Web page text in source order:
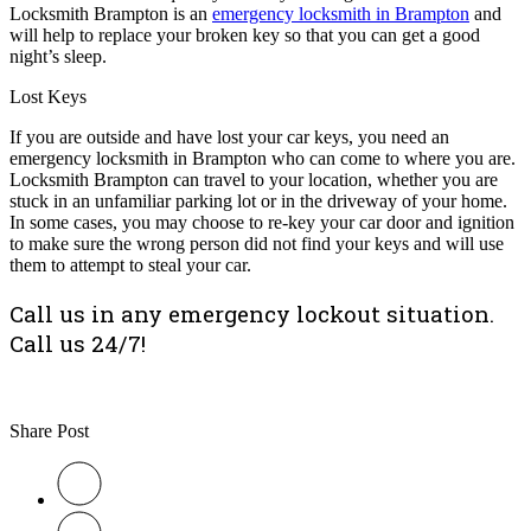
Locksmith Brampton is an emergency locksmith in Brampton and
will help to replace your broken key so that you can get a good
night’s sleep.
Lost Keys
If you are outside and have lost your car keys, you need an
emergency locksmith in Brampton who can come to where you are.
Locksmith Brampton can travel to your location, whether you are
stuck in an unfamiliar parking lot or in the driveway of your home.
In some cases, you may choose to re-key your car door and ignition
to make sure the wrong person did not find your keys and will use
them to attempt to steal your car.
Call us in any emergency lockout situation.
Call us 24/7!
Share Post